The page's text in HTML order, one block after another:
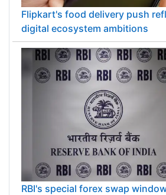
Flipkart's food delivery push
digital ecosystem ambitions
RBI's special forex swap